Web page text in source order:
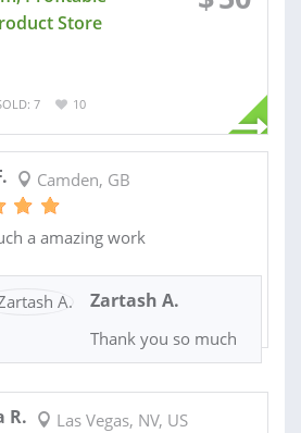
Store
7 10
Camden, GB
a amazing work
Zartash A.
Thank you so much
R. Las Vegas, NV, US